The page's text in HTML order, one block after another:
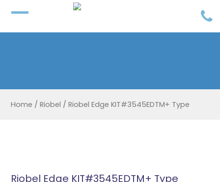
Home / Riobel / Riobel Edge KIT#3545EDTM+ Type
Riobel Edge KIT#3545EDTM+ Type